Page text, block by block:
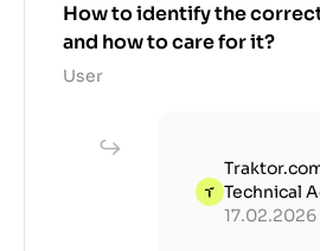
How to identify the
and how to care for it?
User
Technical
17.02.2026